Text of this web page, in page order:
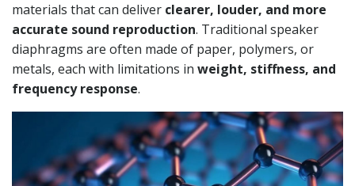
materials that can deliver clearer, louder, and more
accurate sound reproduction. Traditional speaker
diaphragms are often made of paper, polymers, or
metals, each with limitations in weight, stiffness, and
frequency response.